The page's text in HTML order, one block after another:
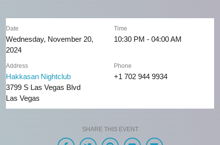
Date
Wednesday, November 20,
2024
Time
10:30 PM - 04:00 AM
Address
Hakkasan Nightclub
3799 S Las Vegas Blvd
Las Vegas
Phone
+1 702 944 9934
SHARE THIS EVENT